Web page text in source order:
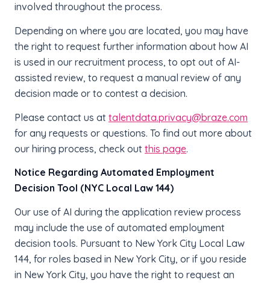
involved throughout the process.
Depending on where you are located, you may have
the right to request further information about how AI
is used in our recruitment process, to opt out of AI-
assisted review, to request a manual review of any
decision made or to contest a decision.
Please contact us at talentdata.privacy@braze.com
for any requests or questions. To find out more about
our hiring process, check out this page.
Notice Regarding Automated Employment
Decision Tool (NYC Local Law 144)
Our use of AI during the application review process
may include the use of automated employment
decision tools. Pursuant to New York City Local Law
144, for roles based in New York City, or if you reside
in New York City, you have the right to request an